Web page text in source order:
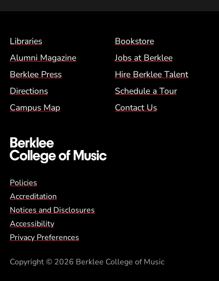
Footer Menu (BCM)
Libraries
Bookstore
Alumni Magazine
Jobs at Berklee
Berklee Press
Hire Berklee Talent
Directions
Schedule a Tour
Campus Map
Contact Us
Global Policy Footer Menu
Policies
Accreditation
Notices and Disclosures
Accessibility
Privacy Preferences
Copyright© 2026 Berklee College of Music